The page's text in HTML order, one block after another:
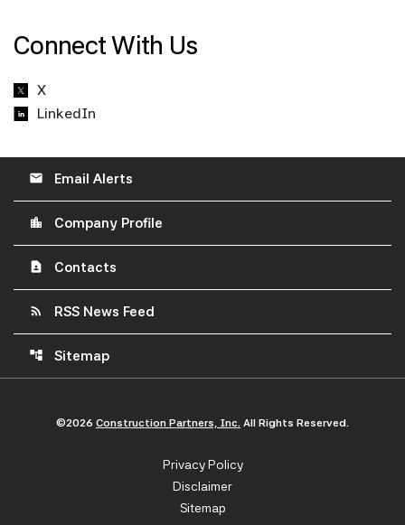
Connect With Us
X
LinkedIn
email Email Alerts
location_city Company Profile
contact_page Contacts
rss_feed RSS News Feed
account_tree Sitemap
©2026 Construction Partners, Inc. All Rights Reserved.
Privacy Policy
Disclaimer
Sitemap